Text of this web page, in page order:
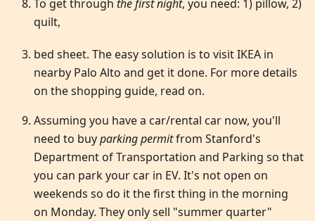
To get through the first night, you need: 1) pillow, 2)
quilt,
bed sheet. The easy solution is to visit IKEA in
nearby Palo Alto and get it done. For more details
on the shopping guide, read on.
Assuming you have a car/rental car now, you'll
need to buyparking permitfrom Stanford's
Department of Transportation and Parking so that
you can park your car in EV. It's not open on
weekends so do it the first thing in the morning
on Monday. They only sell "summer quarter"